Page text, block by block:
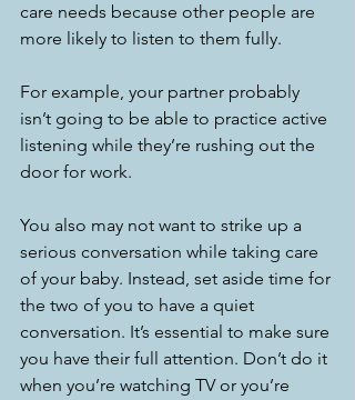
care needs because other people are
more likely to listen to them fully.
For example, your partner probably
isn’t going to be able to practice active
listening while they’re rushing out the
door for work.
You also may not want to strike up a
serious conversation while taking care
of your baby. Instead, set aside time for
the two of you to have a quiet
conversation. It’s essential to make sure
you have their full attention. Don’t do it
when you’re watching TV or you’re